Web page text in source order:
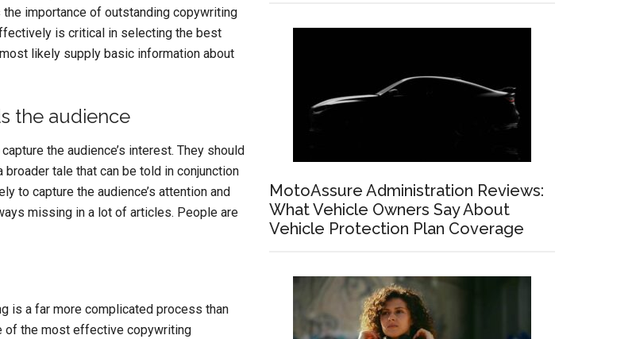
importance of outstanding copywriting
is critical in selecting the best
likely supply basic information about
the audience
the audience’s interest. They should
tale that can be told in conjunction
to capture the audience’s attention and
missing in a lot of articles. People are
is a far more complicated process than
of the most effective copywriting
MotoAssure Administration Reviews:
What Vehicle Owners Say About
Vehicle Protection Plan Coverage